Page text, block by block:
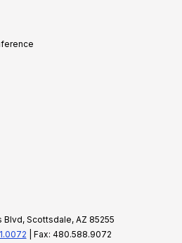
Blvd, Scottsdale, AZ 85255
| Fax: 480.588.9072